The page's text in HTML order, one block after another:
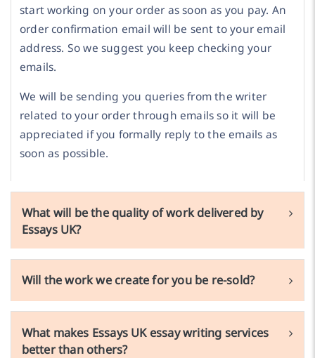
start working on your order as soon as you pay. An
order confirmation email will be sent to your email
address. So we suggest you keep checking your
emails.
We will be sending you queries from the writer
related to your order through emails so it will be
appreciated if you formally reply to the emails as
soon as possible.
What will be the quality of work delivered by
Essays UK?
Will the work we create for you be re-sold?
What makes Essays UK essay writing services
better than others?